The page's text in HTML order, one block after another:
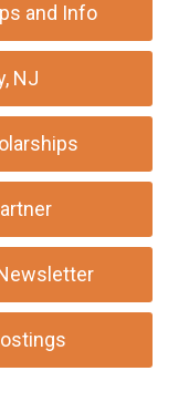
and Info
NJ